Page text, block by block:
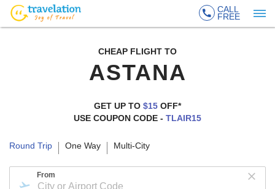
CALL
FREE
CHEAP FLIGHT TO
ASTANA
GET UP TO $15 OFF*
USE COUPON CODE - TLAIR15
Round Trip One Way Multi-City
From